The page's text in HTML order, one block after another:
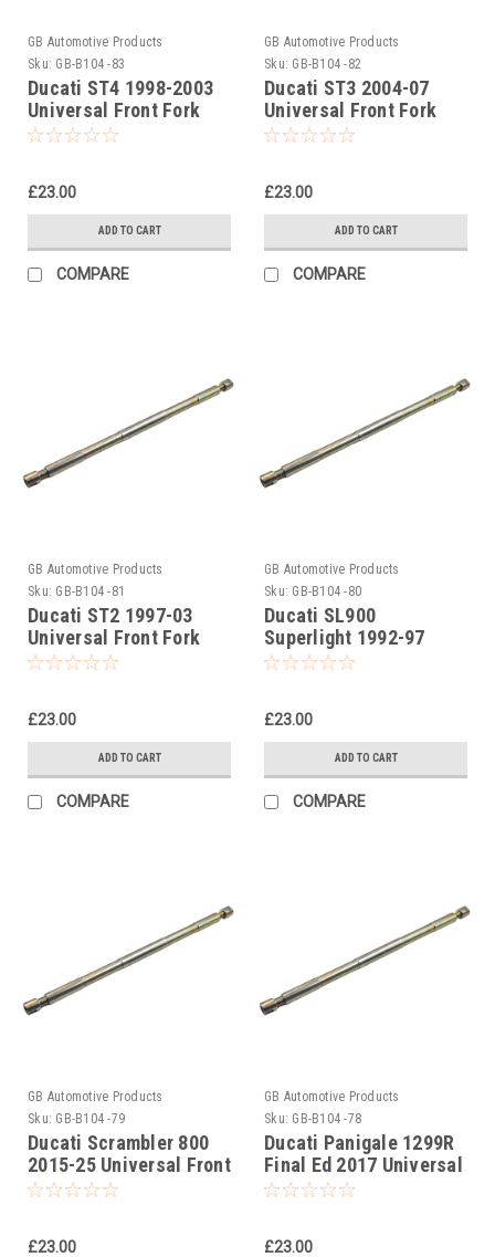
GB Automotive Products
Sku: GB-B104 -83
Ducati ST4 1998-2003
Universal Front Fork
Piston Rod Pull Up Tool
£23.00
ADD TO CART
COMPARE
GB Automotive Products
Sku: GB-B104 -82
Ducati ST3 2004-07
Universal Front Fork
Piston Rod Pull Up Tool
£23.00
ADD TO CART
COMPARE
GB Automotive Products
Sku: GB-B104 -81
Ducati ST2 1997-03
Universal Front Fork
Piston Rod Pull Up Tool
£23.00
ADD TO CART
COMPARE
GB Automotive Products
Sku: GB-B104 -80
Ducati SL900
Superlight 1992-97
Universal Front Fork
£23.00
ADD TO CART
COMPARE
GB Automotive Products
Sku: GB-B104 -79
Ducati Scrambler 800
2015-25 Universal Front
Fork Piston Rod Pull Up
£23.00
GB Automotive Products
Sku: GB-B104 -78
Ducati Panigale 1299R
Final Ed 2017 Universal
Front Fork Piston Rod
£23.00